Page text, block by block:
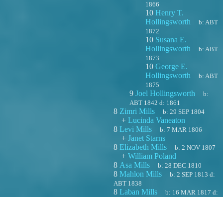
1866
10 Henry T.
Hollingsworth
b:ABT
1872
10 Susana E.
Hollingsworth
b:ABT
1873
10 George E.
Hollingsworth
b:ABT
1875
9 Joel Hollingsworth
b:
ABT 1842 d: 1861
8 Zimri Mills b:29 SEP 1804
+ Lucinda Vaneaton
8 Levi Mills b:7 MAR 1806
+ Janet Starns
8 Elizabeth Mills b:2 NOV 1807
+ William Poland
8 Asa Mills b:28 DEC 1810
8 Mahlon Mills b:2 SEP 1813 d:
ABT 1838
8 Laban Mills b: 16 MAR 1817 d: